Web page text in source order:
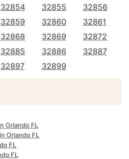
32854 32855
32856
32859 32860
32861
32868 32869
32872
32885 32886
32887
32897 32899
Orlando FL
Orlando FL
FL
FL